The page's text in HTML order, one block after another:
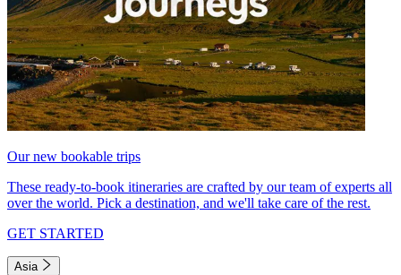
Our new bookable trips
These ready-to-book itineraries are crafted by our team of experts all
over the world. Pick a destination, and we'll take care of the rest.
GET STARTED
Asia